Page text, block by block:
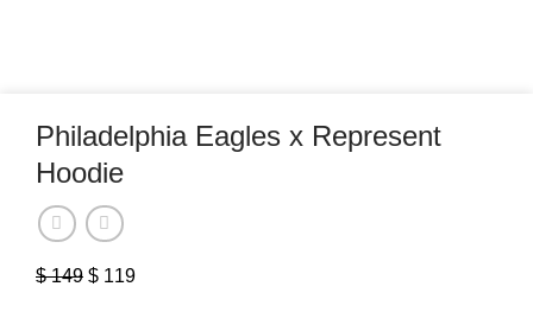
Philadelphia Eagles x Represent
Hoodie
$149 Original
$ 119